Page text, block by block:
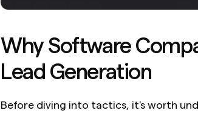
Why Software
Lead Generation
Before diving into tactics, it's worth